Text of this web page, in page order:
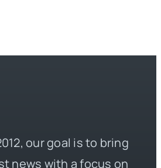
our goal is to bring
news with a focus on